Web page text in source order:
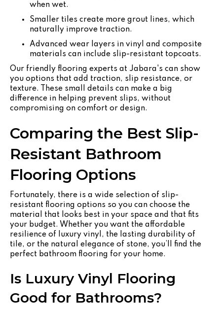
when wet.
Smaller tiles create more grout lines, which
naturally improve traction.
Advanced wear layers in vinyl and composite
materials can include slip-resistant topcoats.
Our friendly flooring experts at Jabara's can show
you options that add traction, slip resistance, or
texture. These small details can make a big
difference in helping prevent slips, without
compromising on comfort or design.
Comparing the Best Slip-
Resistant Bathroom
Flooring Options
Fortunately, there is a wide selection of slip-
resistant flooring options so you can choose the
material that looks best in your space and that fits
your budget. Whether you want the affordable
resilience of luxury vinyl, the lasting durability of
tile, or the natural elegance of stone, you’ll find the
perfect bathroom flooring for your home.
Is Luxury Vinyl Flooring
Good for Bathrooms?